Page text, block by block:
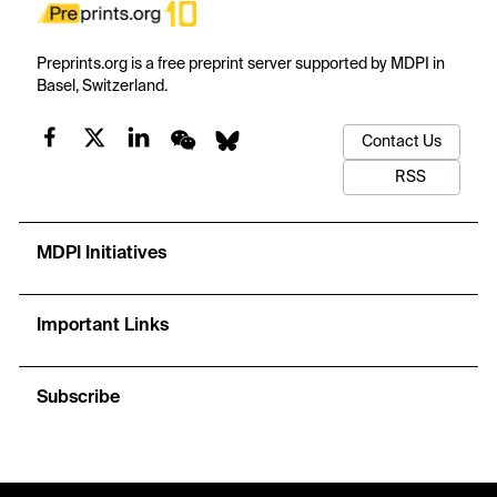
Preprints.org is a free preprint server supported by MDPI in
Basel, Switzerland.
Contact Us
RSS
MDPI Initiatives
Important Links
Subscribe